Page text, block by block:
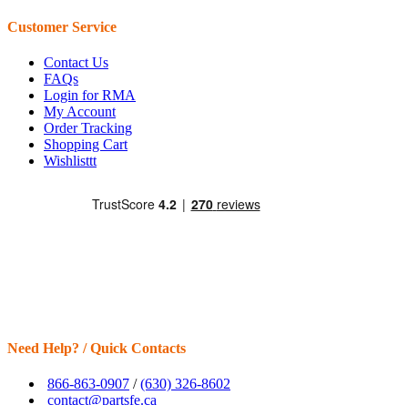
Customer Service
Contact Us
FAQs
Login for RMA
My Account
Order Tracking
Shopping Cart
Wishlisttt
Need Help? / Quick Contacts
866-863-0907 /(630) 326-8602
contact@partsfe.ca